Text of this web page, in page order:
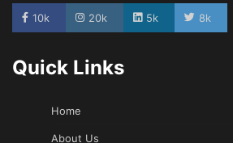
10k 20k 5k 8k
Quick Links
Home
About Us